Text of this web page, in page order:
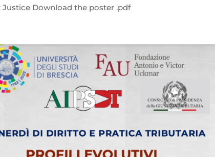
Justice Download the poster .pdf